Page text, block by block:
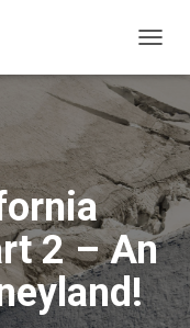
O
G
G
L
E
N
A
V
I
G
A
T
2 – An